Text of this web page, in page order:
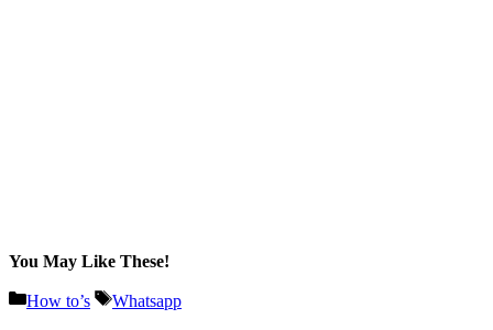
You May Like These!
Categories
How to’s Tags
Whatsapp